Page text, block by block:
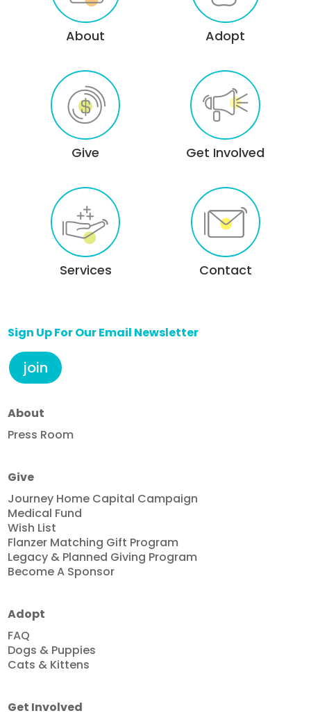
About
Give
Services
Adopt
Get Involved
Contact
Sign Up For Our Email Newsletter
join
About
Press Room
Give
Journey Home Capital Campaign
Medical Fund
Wish List
Flanzer Matching Gift Program
Legacy & Planned Giving Program
Become A Sponsor
Adopt
FAQ
Dogs & Puppies
Cats & Kittens
Get Involved